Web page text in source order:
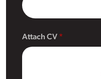
Attach CV